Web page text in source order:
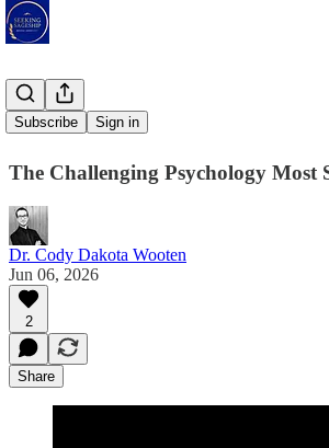
Subscribe Sign in
Praiseless
The Challenging Psychology
Dr. Cody Dakota Wooten
Jun 06, 2026
2
Share